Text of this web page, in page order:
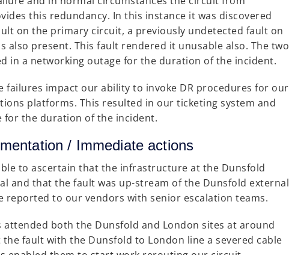
this redundancy. In this instance it was discovered
on the primary circuit, a previously undetected fault on
also present. This fault rendered it unusable also. The two
in a networking outage for the duration of the incident.
failures impact our ability to invoke DR procedures for our
platforms. This resulted in our ticketing system and
for the duration of the incident.
/ Immediate actions
to ascertain that the infrastructure at the Dunsfold
and that the fault was up-stream of the Dunsfold external
reported to our vendors with senior escalation teams.
attended both the Dunsfold and London sites at around
fault with the Dunsfold to London line a severed cable